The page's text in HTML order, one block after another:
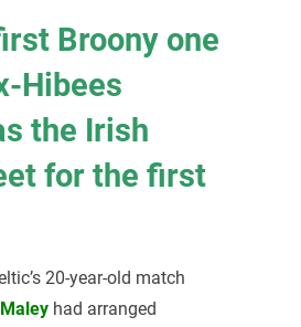
Broony one
Hibees
the Irish
for the first
20-year-old match
had arranged